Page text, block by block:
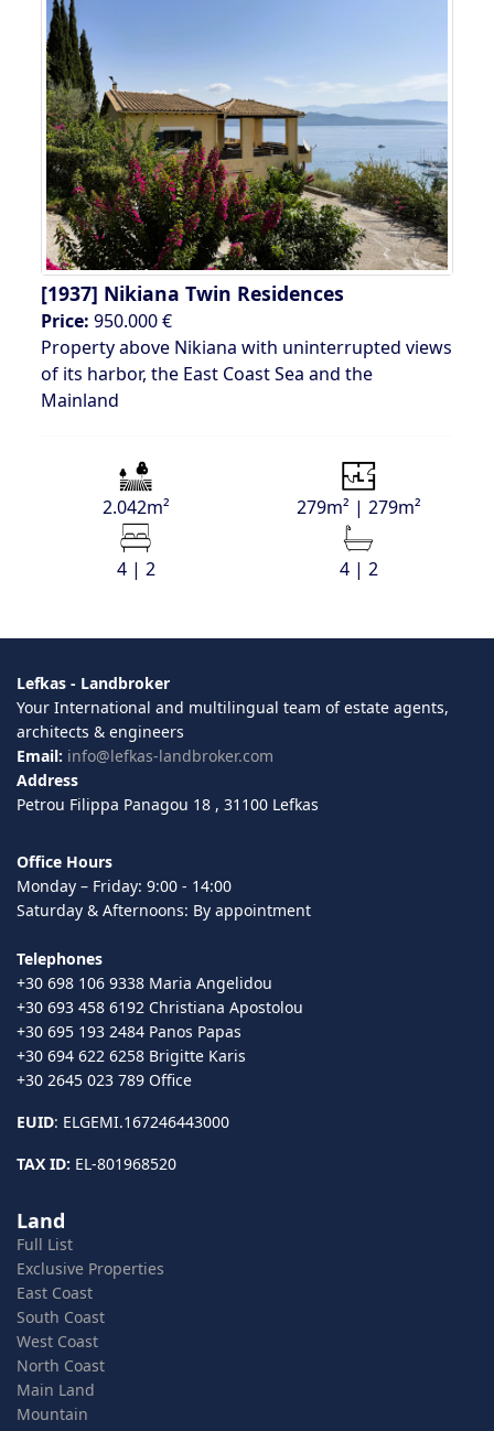
[1937] Nikiana Twin Residences
Price: 950.000 €
Property above Nikiana with uninterrupted views
of its harbor, the East Coast Sea and the
Mainland
2.042m² 279m² | 279m²
4 | 2 4 | 2
Lefkas - Landbroker
Your International and multilingual team of estate agents,
architects & engineers
Email: info@lefkas-landbroker.com
Address
Petrou Filippa Panagou 18 , 31100 Lefkas
Office Hours
Monday – Friday: 9:00 - 14:00
Saturday & Afternoons: By appointment
Telephones
+30 698 106 9338 Maria Angelidou
+30 693 458 6192 Christiana Apostolou
+30 695 193 2484 Panos Papas
+30 694 622 6258 Brigitte Karis
+30 2645 023 789 Office
EUID: ELGEMI.167246443000
TAX ID: EL-801968520
Land
Full List
Exclusive Properties
East Coast
South Coast
West Coast
North Coast
Main Land
Mountain